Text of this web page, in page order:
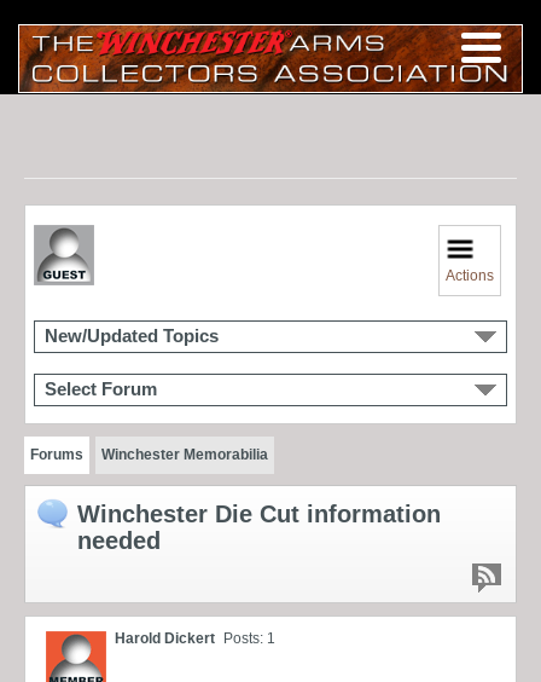
Actions
New/Updated Topics
Select Forum
Forums Winchester Memorabilia
Winchester Die Cut information
needed
Harold Dickert Posts: 1